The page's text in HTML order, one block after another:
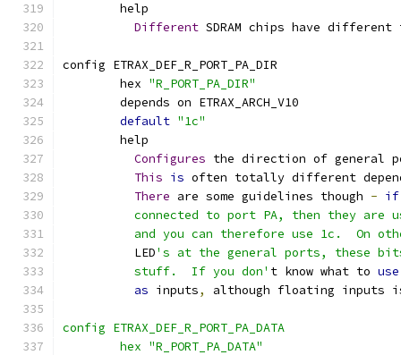
	help
Different SDRAM chips have different
config ETRAX_DEF_R_PORT_PA_DIR
	hex
"R_PORT_PA_DIR"
	depends on ETRAX_ARCH_V10
default "1c"
	help
Configures the direction of general
This is often totally different
There are some guidelines though - if
connected to port PA, then they are
and you can therefore use 1c.  On
	  LED
's at the general ports, these
	  stuff.  If you don'
t know what to use
as inputs, although floating inputs
config ETRAX_DEF_R_PORT_PA_DATA
	hex "R_PORT_PA_DATA"